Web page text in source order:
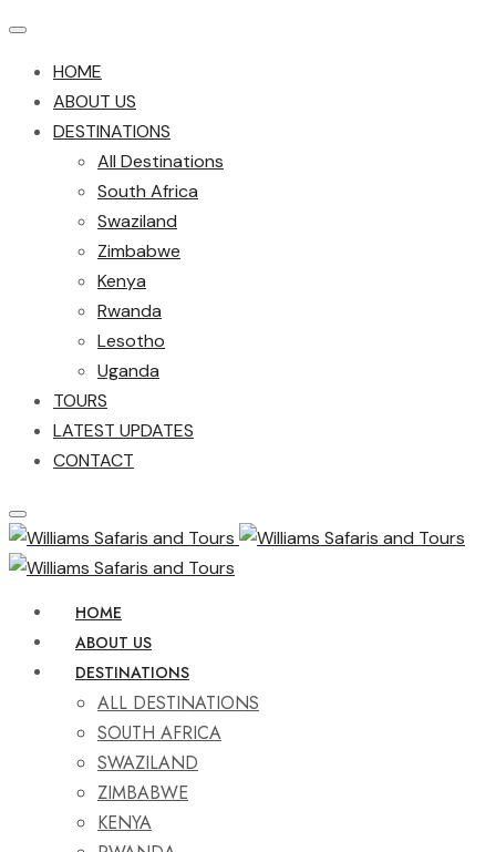
HOME
ABOUT US
DESTINATIONS
All Destinations
South Africa
Swaziland
Zimbabwe
Kenya
Rwanda
Lesotho
Uganda
TOURS
LATEST UPDATES
CONTACT
HOME
ABOUT US
DESTINATIONS
ALL DESTINATIONS
SOUTH AFRICA
SWAZILAND
ZIMBABWE
KENYA